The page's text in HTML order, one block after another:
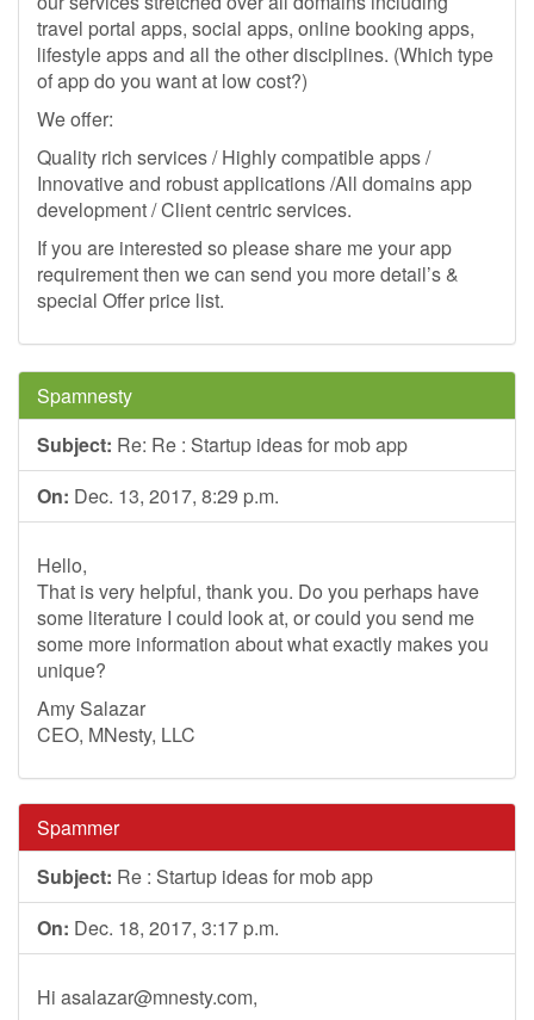
travel portal apps, social apps, online booking apps,
lifestyle apps and all the other disciplines. (Which type
of app do you want at low cost?)
We offer:
Quality rich services / Highly compatible apps /
Innovative and robust applications /All domains app
development / Client centric services.
If you are interested so please share me your app
requirement then we can send you more detail’s &
special Offer price list.
Spamnesty
Subject: Re: Re : Startup ideas for mob app
On: Dec. 13, 2017, 8:29 p.m.
Hello,
That is very helpful, thank you. Do you perhaps have
some literature I could look at, or could you send me
some more information about what exactly makes you
unique?
Amy Salazar
CEO, MNesty, LLC
Spammer
Subject: Re : Startup ideas for mob app
On: Dec. 18, 2017, 3:17 p.m.
Hi asalazar@mnesty.com,